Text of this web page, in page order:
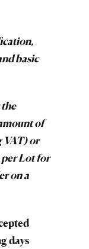
basic
the
of
VAT) or
per Lot for
on a
days